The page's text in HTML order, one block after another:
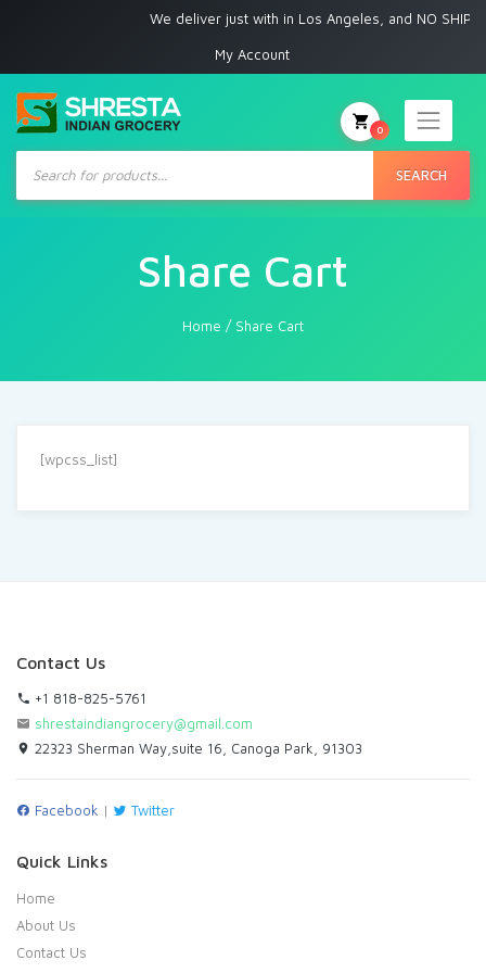
We deliver just with in Los Angeles, and NO
My Account
Products
search
SEARCH
0
Share Cart
Home / Share Cart
[wpcss_list]
Contact Us
+1 818-825-5761
shrestaindiangrocery@gmail.com
22323 Sherman Way,suite 16, Canoga Park, 91303
Facebook | Twitter
Quick Links
Home
About Us
Contact Us